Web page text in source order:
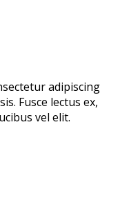
adipiscing
Fusce lectus ex,
vel elit.